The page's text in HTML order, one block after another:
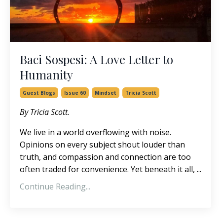
Baci Sospesi: A Love Letter to
Humanity
Guest Blogs Issue 60 Mindset Tricia Scott
By Tricia Scott.
We live in a world overflowing with noise.
Opinions on every subject shout louder than
truth, and compassion and connection are too
often traded for convenience. Yet beneath it all, ...
Continue Reading...